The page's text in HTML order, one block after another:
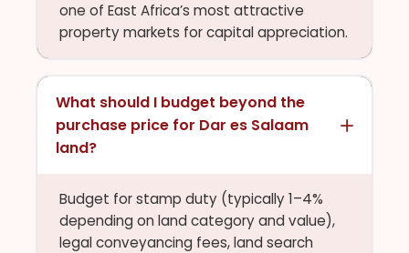
one of East Africa’s most attractive
property markets for capital appreciation.
What should I budget beyond the
purchase price for Dar es Salaam
land?
Budget for stamp duty (typically 1–4%
depending on land category and value),
legal conveyancing fees, land search